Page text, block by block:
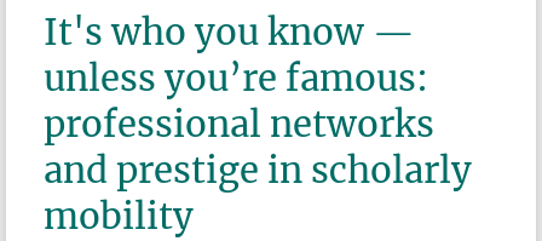
It's who you know —
unless you’re famous:
professional networks
and prestige in scholarly
mobility